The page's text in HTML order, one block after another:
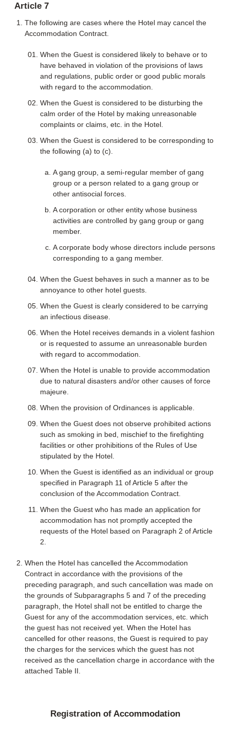
Article 7
The following are cases where the Hotel may cancel the
Accommodation Contract.
When the Guest is considered likely to behave or to
have behaved in violation of the provisions of laws
and regulations, public order or good public morals
with regard to the accommodation.
When the Guest is considered to be disturbing the
calm order of the Hotel by making unreasonable
complaints or claims, etc. in the Hotel.
When the Guest is considered to be corresponding to
the following (a) to (c).
A gang group, a semi-regular member of gang
group or a person related to a gang group or
other antisocial forces.
A corporation or other entity whose business
activities are controlled by gang group or gang
member.
A corporate body whose directors include persons
corresponding to a gang member.
When the Guest behaves in such a manner as to be
annoyance to other hotel guests.
When the Guest is clearly considered to be carrying
an infectious disease.
When the Hotel receives demands in a violent fashion
or is requested to assume an unreasonable burden
with regard to accommodation.
When the Hotel is unable to provide accommodation
due to natural disasters and/or other causes of force
majeure.
When the provision of Ordinances is applicable.
When the Guest does not observe prohibited actions
such as smoking in bed, mischief to the firefighting
facilities or other prohibitions of the Rules of Use
stipulated by the Hotel.
When the Guest is identified as an individual or group
specified in Paragraph 11 of Article 5 after the
conclusion of the Accommodation Contract.
When the Guest who has made an application for
accommodation has not promptly accepted the
requests of the Hotel based on Paragraph 2 of Article
2.
When the Hotel has cancelled the Accommodation
Contract in accordance with the provisions of the
preceding paragraph, and such cancellation was made on
the grounds of Subparagraphs 5 and 7 of the preceding
paragraph, the Hotel shall not be entitled to charge the
Guest for any of the accommodation services, etc. which
the guest has not received yet. When the Hotel has
cancelled for other reasons, the Guest is required to pay
the charges for the services which the guest has not
received as the cancellation charge in accordance with the
attached Table II.
Registration of Accommodation